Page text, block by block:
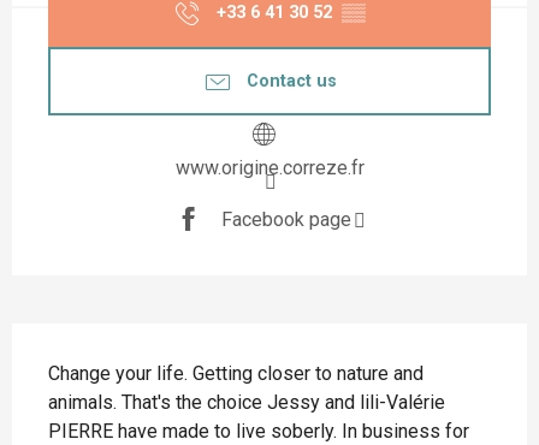
+33 6 41 30 52 ▒▒
Contact us
www.origine.correze.fr
Facebook page
Change your life. Getting closer to nature and
animals. That's the choice Jessy and lili-Valérie
PIERRE have made to live soberly. In business for